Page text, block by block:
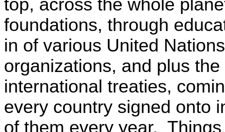
top, across the whole
foundations, through
in of various United
organizations, and plus
international treaties,
every country signed onto
of them every year.